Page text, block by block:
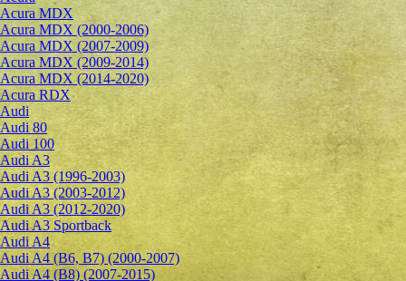
Acura MDX
Acura MDX (2000-2006)
Acura MDX (2007-2009)
Acura MDX (2009-2014)
Acura MDX (2014-2020)
Acura RDX
Audi
Audi 80
Audi 100
Audi A3
Audi A3 (1996-2003)
Audi A3 (2003-2012)
Audi A3 (2012-2020)
Audi A3 Sportback
Audi A4
Audi A4 (B6, B7) (2000-2007)
Audi A4 (B8) (2007-2015)